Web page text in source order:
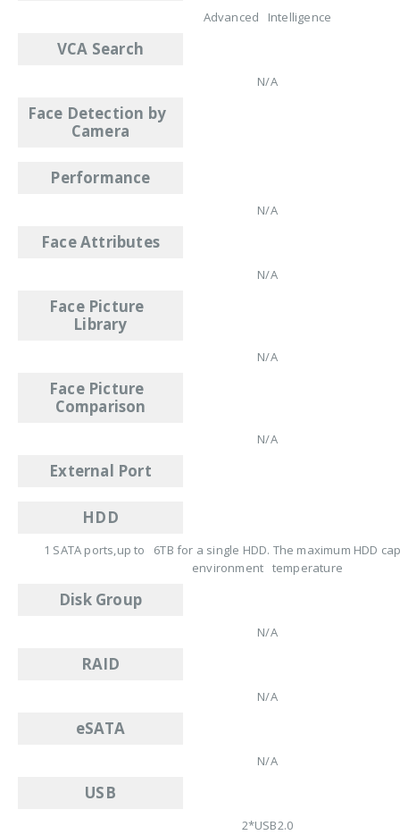
Advanced Intelligence
VCA Search
N/A
Face Detection by
Camera
Performance
N/A
Face Attributes
N/A
Face Picture
Library
N/A
Face Picture
Comparison
N/A
External Port
HDD
1 SATA ports,up to 6TB for a single HDD. The maximum HDD
environment temperature
Disk Group
N/A
RAID
N/A
eSATA
N/A
USB
2*USB2.0